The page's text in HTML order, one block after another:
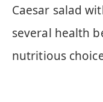
Caesar salad
several health
nutritious